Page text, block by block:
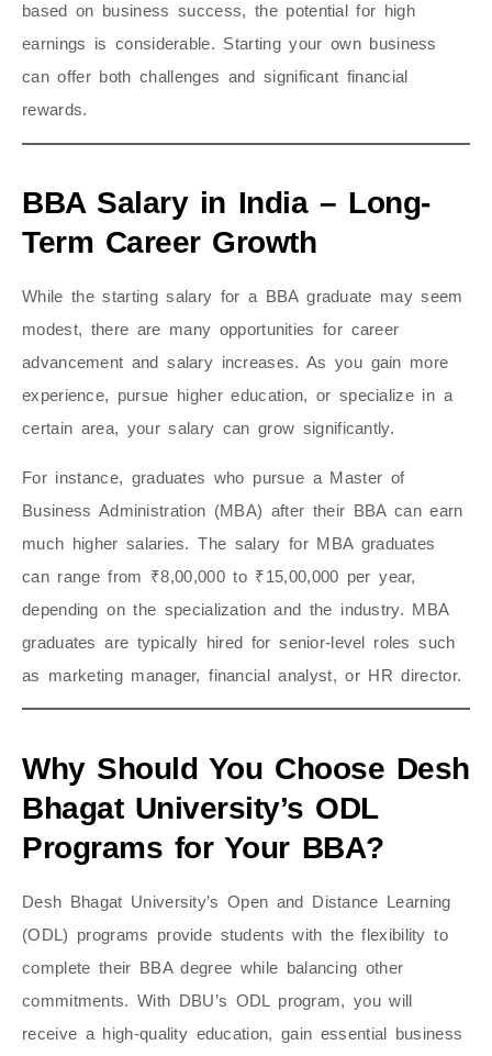
based on business success, the potential for high
earnings is considerable. Starting your own business
can offer both challenges and significant financial
rewards.
BBA Salary in India – Long-
Term Career Growth
While the starting salary for a BBA graduate may seem
modest, there are many opportunities for career
advancement and salary increases. As you gain more
experience, pursue higher education, or specialize in a
certain area, your salary can grow significantly.
For instance, graduates who pursue a Master of
Business Administration (MBA) after their BBA can earn
much higher salaries. The salary for MBA graduates
can range from ₹8,00,000 to ₹15,00,000 per year,
depending on the specialization and the industry. MBA
graduates are typically hired for senior-level roles such
as marketing manager, financial analyst, or HR director.
Why Should You Choose Desh
Bhagat University’s ODL
Programs for Your BBA?
Desh Bhagat University’s Open and Distance Learning
(ODL) programs provide students with the flexibility to
complete their BBA degree while balancing other
commitments. With DBU’s ODL program, you will
receive a high-quality education, gain essential business